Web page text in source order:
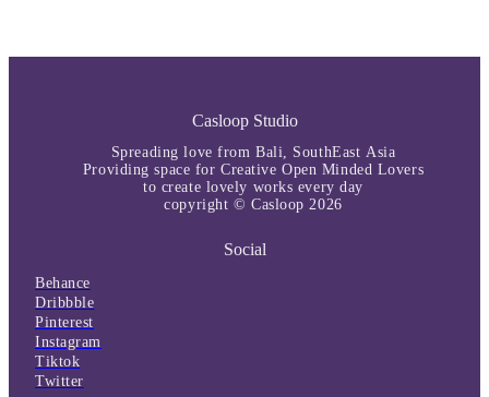
Casloop Studio
Spreading love from Bali, SouthEast Asia
Providing space for Creative Open Minded Lovers
to create lovely works every day
copyright © Casloop 2026
Social
Behance
Dribbble
Pinterest
Instagram
Tiktok
Twitter